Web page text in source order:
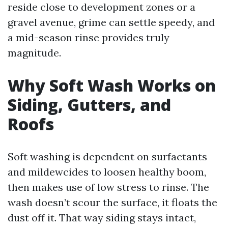
reside close to development zones or a
gravel avenue, grime can settle speedy, and
a mid-season rinse provides truly
magnitude.
Why Soft Wash Works on
Siding, Gutters, and
Roofs
Soft washing is dependent on surfactants
and mildewcides to loosen healthy boom,
then makes use of low stress to rinse. The
wash doesn’t scour the surface, it floats the
dust off it. That way siding stays intact,